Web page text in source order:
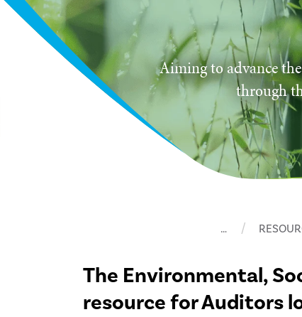
Aiming to advance
through
…
The Environmental,
resource for Auditors